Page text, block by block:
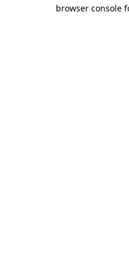
browser console